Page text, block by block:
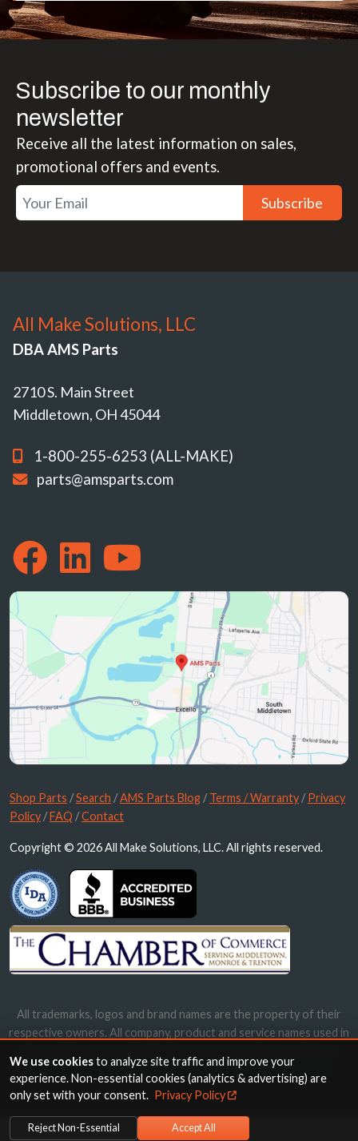
Subscribe to our monthly
newsletter
Receive all the latest information on sales,
promotional offers and events.
Subscribe
All Make Solutions, LLC
DBA AMS Parts
2710 S. Main Street
Middletown, OH 45044
1-800-255-6253 (ALL-MAKE)
parts@amsparts.com
Shop Parts /Search /AMS Parts Blog /Terms / Warranty /Privacy
Policy /FAQ /Contact
Copyright © 2026 All Make Solutions, LLC. All rights reserved.
All trademarks, logos and brand names are the property of their
respective owners. All company, product and service names used in
names, trademarks and brands does not imply endorsement.
We use cookiesto analyze site traffic and improve your
experience. Non-essential cookies (analytics & advertising) are
only set with your consent. Privacy Policy
Reject Non-Essential Accept All